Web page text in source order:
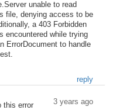
unable to read
file, denying access to be
a 403 Forbidden
encountered while trying
ErrorDocument to handle
reply
3 years ago
this error